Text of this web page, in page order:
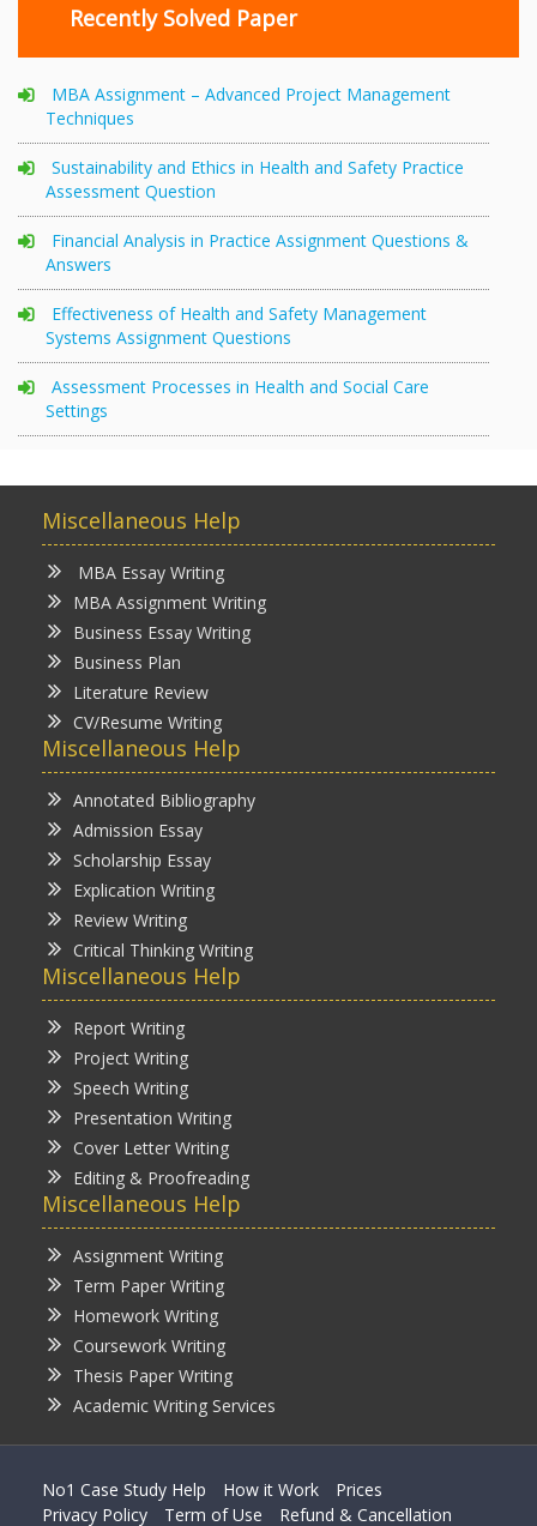
Recently Solved Paper
MBA Assignment – Advanced Project Management
Techniques
Sustainability and Ethics in Health and Safety Practice
Assessment Question
Financial Analysis in Practice Assignment Questions &
Answers
Effectiveness of Health and Safety Management
Systems Assignment Questions
Assessment Processes in Health and Social Care
Settings
Miscellaneous Help
MBA Essay Writing
MBA Assignment Writing
Business Essay Writing
Business Plan
Literature Review
CV/Resume Writing
Miscellaneous Help
Annotated Bibliography
Admission Essay
Scholarship Essay
Explication Writing
Review Writing
Critical Thinking Writing
Miscellaneous Help
Report Writing
Project Writing
Speech Writing
Presentation Writing
Cover Letter Writing
Editing & Proofreading
Miscellaneous Help
Assignment Writing
Term Paper Writing
Homework Writing
Coursework Writing
Thesis Paper Writing
Academic Writing Services
No1 Case Study Help How it Work
Prices
Privacy Policy
Term of Use Refund & Cancellation